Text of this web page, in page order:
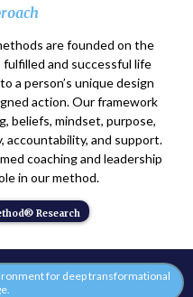
are founded on the
and successful life
a person’s unique design
action. Our framework
beliefs, mindset, purpose,
accountability, and support.
coaching and leadership
in our method.
Research
for deep transformational